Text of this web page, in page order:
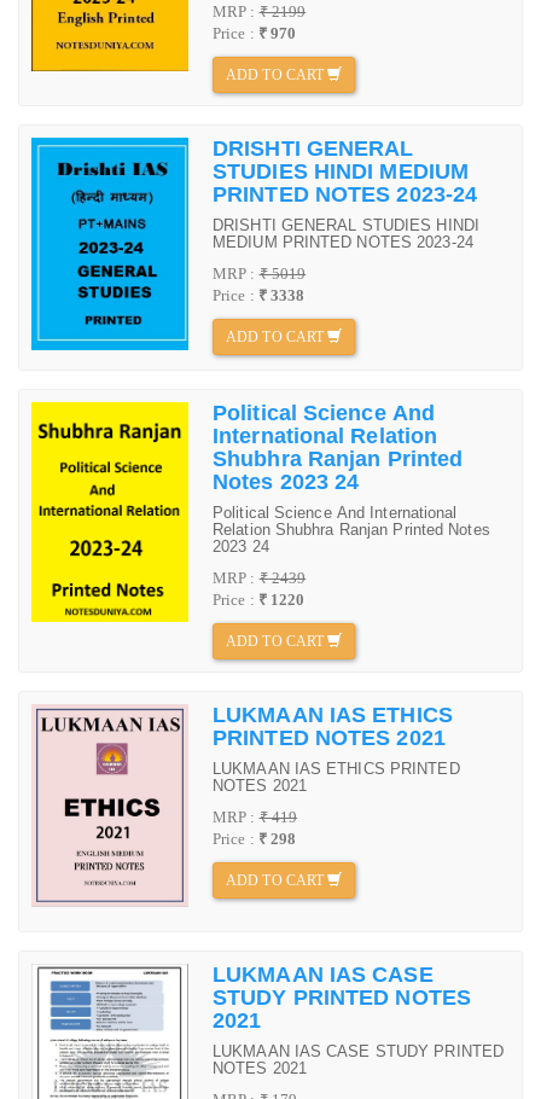
MRP :₹ 2199
Price : ₹ 970
ADD TO CART
DRISHTI GENERAL
STUDIES HINDI MEDIUM
PRINTED NOTES 2023-24
DRISHTI GENERAL STUDIES HINDI
MEDIUM PRINTED NOTES 2023-24
MRP :₹ 5019
Price : ₹ 3338
ADD TO CART
Political Science And
International Relation
Shubhra Ranjan Printed
Notes 2023 24
Political Science And International
Relation Shubhra Ranjan Printed Notes
2023 24
MRP :₹ 2439
Price : ₹ 1220
ADD TO CART
LUKMAAN IAS ETHICS
PRINTED NOTES 2021
LUKMAAN IAS ETHICS PRINTED
NOTES 2021
MRP :₹ 419
Price : ₹ 298
ADD TO CART
LUKMAAN IAS CASE
STUDY PRINTED NOTES
2021
LUKMAAN IAS CASE STUDY PRINTED
NOTES 2021